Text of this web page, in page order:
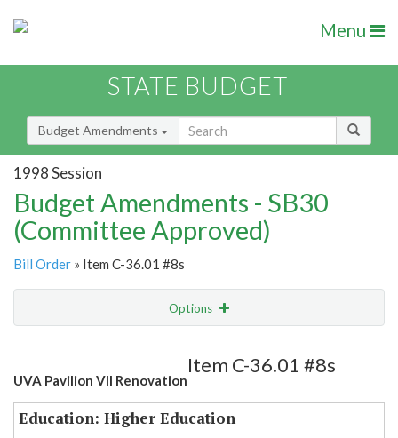
Menu
STATE BUDGET
Budget Amendments
1998 Session
Budget Amendments - SB30
(Committee Approved)
Bill Order » Item C-36.01 #8s
Options
Amendment Lookup
UVA Pavilion VII Renovation
Item C-36.01 #8s
Education: Higher Education